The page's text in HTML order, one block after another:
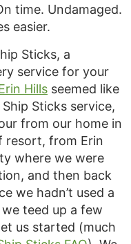
time. Undamaged.
easier.
Sticks, a
service for your
Hills seemed like
Sticks service,
from our home in
resort, from Erin
where we were
and then back
we hadn’t used a
teed up a few
us started (much